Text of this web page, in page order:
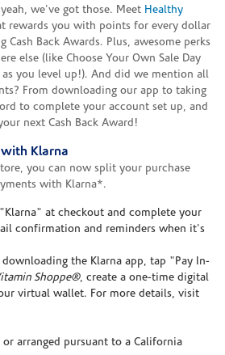
we've got those. Meet Healthy
rewards you with points for every dollar
Cash Back Awards. Plus, awesome perks
else (like Choose Your Own Sale Day
you level up!). And did we mention all
From downloading our app to taking
to complete your account set up, and
next Cash Back Award!
Klarna
you can now split your purchase
with Klarna*.
at checkout and complete your
confirmation and reminders when it's
the Klarna app, tap "Pay In-
Shoppe®, create a one-time digital
virtual wallet. For more details, visit
arranged pursuant to a California